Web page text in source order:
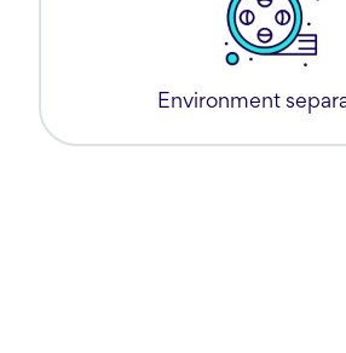
Environment